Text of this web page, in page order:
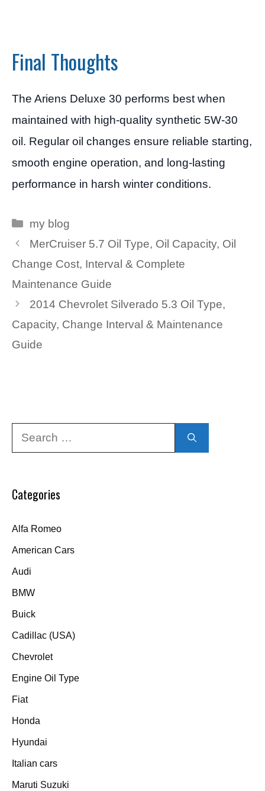
Final Thoughts
The Ariens Deluxe 30 performs best when
maintained with high-quality synthetic 5W-30
oil. Regular oil changes ensure reliable starting,
smooth engine operation, and long-lasting
performance in harsh winter conditions.
Categories
my blog
MerCruiser 5.7 Oil Type, Oil Capacity, Oil
Change Cost, Interval & Complete
Maintenance Guide
2014 Chevrolet Silverado 5.3 Oil Type,
Capacity, Change Interval & Maintenance
Guide
Categories
Alfa Romeo
American Cars
Audi
BMW
Buick
Cadillac (USA)
Chevrolet
Engine Oil Type
Fiat
Honda
Hyundai
Italian cars
Maruti Suzuki